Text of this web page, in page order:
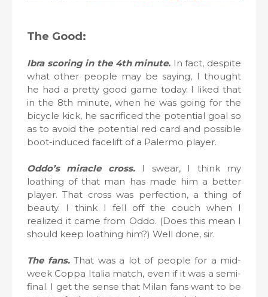
The Good:
Ibra scoring in the 4th minute. In fact, despite
what other people may be saying, I thought
he had a pretty good game today. I liked that
in the 8th minute, when he was going for the
bicycle kick, he sacrificed the potential goal so
as to avoid the potential red card and possible
boot-induced facelift of a Palermo player.
Oddo’s miracle cross.I swear, I think my
loathing of that man has made him a better
player. That cross was perfection, a thing of
beauty. I think I fell off the couch when I
realized it came from Oddo. (Does this mean I
should keep loathing him?) Well done, sir.
The fans.That was a lot of people for a mid-
week Coppa Italia match, even if it was a semi-
final. I get the sense that Milan fans want to be